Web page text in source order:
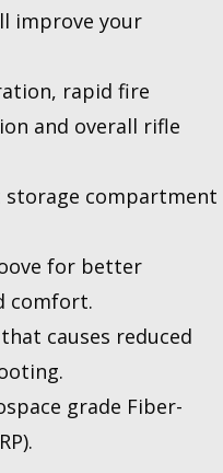
improve your
rapid fire
and overall rifle
compartment
for better
comfort.
causes reduced
grade Fiber-